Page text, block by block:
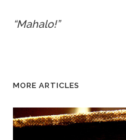
“Mahalo!”
MORE ARTICLES